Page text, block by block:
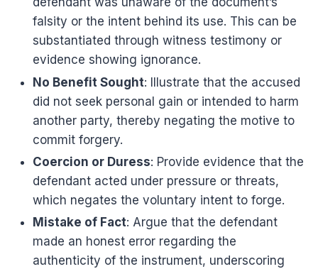
falsity or the intent behind its use. This can be
substantiated through witness testimony or
evidence showing ignorance.
No Benefit Sought: Illustrate that the accused
did not seek personal gain or intended to harm
another party, thereby negating the motive to
commit forgery.
Coercion or Duress: Provide evidence that the
defendant acted under pressure or threats,
which negates the voluntary intent to forge.
Mistake of Fact: Argue that the defendant
made an honest error regarding the
authenticity of the instrument, underscoring